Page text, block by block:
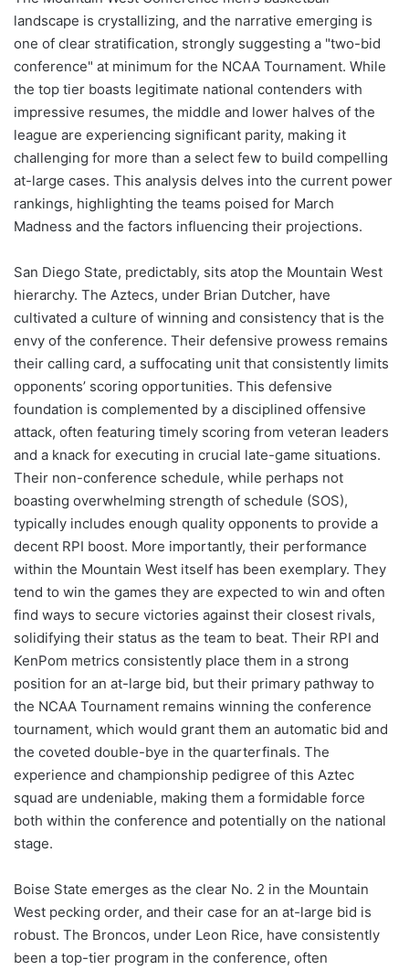
landscape is crystallizing, and the narrative emerging is
one of clear stratification, strongly suggesting a "two-bid
conference" at minimum for the NCAA Tournament. While
the top tier boasts legitimate national contenders with
impressive resumes, the middle and lower halves of the
league are experiencing significant parity, making it
challenging for more than a select few to build compelling
at-large cases. This analysis delves into the current power
rankings, highlighting the teams poised for March
Madness and the factors influencing their projections.
San Diego State, predictably, sits atop the Mountain West
hierarchy. The Aztecs, under Brian Dutcher, have
cultivated a culture of winning and consistency that is the
envy of the conference. Their defensive prowess remains
their calling card, a suffocating unit that consistently limits
opponents’ scoring opportunities. This defensive
foundation is complemented by a disciplined offensive
attack, often featuring timely scoring from veteran leaders
and a knack for executing in crucial late-game situations.
Their non-conference schedule, while perhaps not
boasting overwhelming strength of schedule (SOS),
typically includes enough quality opponents to provide a
decent RPI boost. More importantly, their performance
within the Mountain West itself has been exemplary. They
tend to win the games they are expected to win and often
find ways to secure victories against their closest rivals,
solidifying their status as the team to beat. Their RPI and
KenPom metrics consistently place them in a strong
position for an at-large bid, but their primary pathway to
the NCAA Tournament remains winning the conference
tournament, which would grant them an automatic bid and
the coveted double-bye in the quarterfinals. The
experience and championship pedigree of this Aztec
squad are undeniable, making them a formidable force
both within the conference and potentially on the national
stage.
Boise State emerges as the clear No. 2 in the Mountain
West pecking order, and their case for an at-large bid is
robust. The Broncos, under Leon Rice, have consistently
been a top-tier program in the conference, often